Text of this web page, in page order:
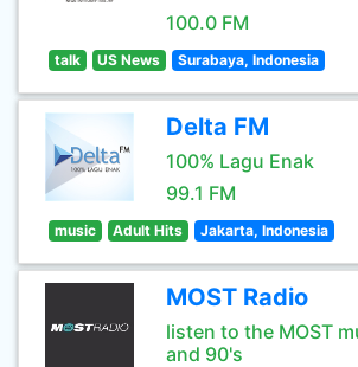
100.0 FM
talk US News Surabaya, Indonesia
Delta FM
100% Lagu Enak
99.1 FM
music Adult Hits Jakarta, Indonesia
MOST Radio
listen to the MOST
and 90's